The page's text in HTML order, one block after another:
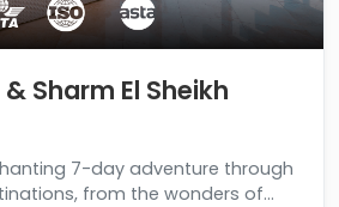
Sharm El Sheikh
7-day adventure through
from the wonders of